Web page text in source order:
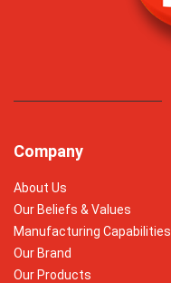
Company
About Us
Our Beliefs & Values
Manufacturing Capabilities
Our Brand
Our Products